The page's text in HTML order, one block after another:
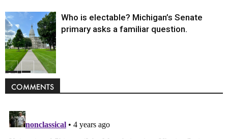
Politics
Who is electable? Michigan’s Senate
primary asks a familiar question.
COMMENTS